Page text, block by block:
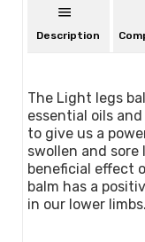
Description
The Light legs
essential oils
to give us a
swollen and sore
beneficial effect
balm has a
in our lower limbs.